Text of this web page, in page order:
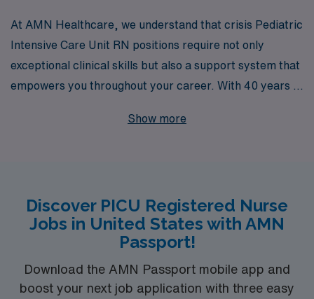
At AMN Healthcare, we understand that crisis Pediatric
Intensive Care Unit RN positions require not only
exceptional clinical skills but also a support system that
empowers you throughout your career. With 40 years of
proudly assist over 10,000 healthcare professionals
personalized attention and access to a wide array of
crisis opportunities across the nation, allowing you to
make a meaningful impact where it matters most. Join
us and take the next step in your nursing journey with a
trusted partner by your side.
Show more
Discover PICU Registered Nurse
Jobs in United States with AMN
Passport!
Download the AMN Passport mobile app and
boost your next job application with three easy